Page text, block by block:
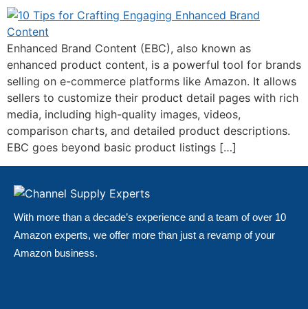
Enhanced Brand Content (EBC), also known as
enhanced product content, is a powerful tool for brands
selling on e-commerce platforms like Amazon. It allows
sellers to customize their product detail pages with rich
media, including high-quality images, videos,
comparison charts, and detailed product descriptions.
EBC goes beyond basic product listings […]
With more than a decade’s experience and a team of over 10
Amazon experts, we offer more than just a revamp of your
Amazon business.